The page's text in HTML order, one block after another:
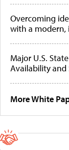
Overcoming
with a modern,
Major U.S.
Availability and
More White